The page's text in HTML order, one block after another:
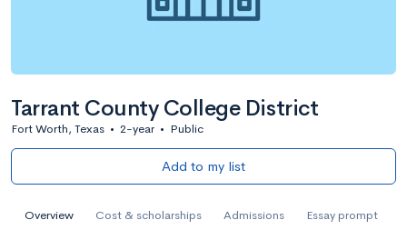
Tarrant County College District
Fort Worth, Texas • 2-year • Public
Add to my list
Overview Cost & scholarships Admissions Essay prompt